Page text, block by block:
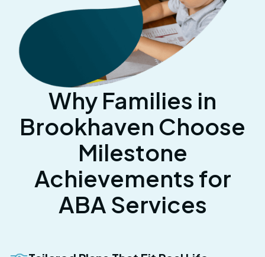
Why Families in
Brookhaven Choose
Milestone
Achievements for
ABA Services